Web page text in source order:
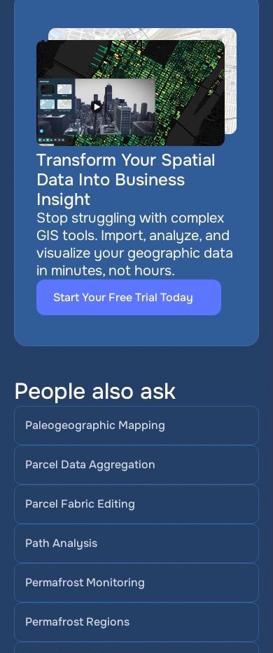
Transform Your Spatial
Data Into Business
Insight
Stop struggling with complex
GIS tools. Import, analyze, and
visualize your geographic data
in minutes, not hours.
Start Your Free Trial Today
People also ask
Paleogeographic Mapping
Parcel Data Aggregation
Parcel Fabric Editing
Path Analysis
Permafrost Monitoring
Permafrost Regions